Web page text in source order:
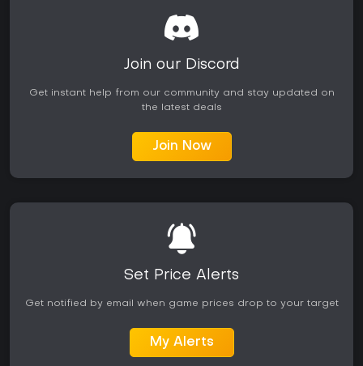
Join our Discord
Get instant help from our community and stay updated on
the latest deals
Join Now
Set Price Alerts
Get notified by email when game prices drop to your target
My Alerts